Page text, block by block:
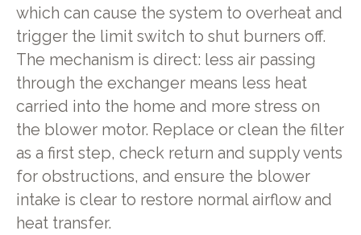
which can cause the system to overheat and
trigger the limit switch to shut burners off.
The mechanism is direct: less air passing
through the exchanger means less heat
carried into the home and more stress on
the blower motor. Replace or clean the filter
as a first step, check return and supply vents
for obstructions, and ensure the blower
intake is clear to restore normal airflow and
heat transfer.